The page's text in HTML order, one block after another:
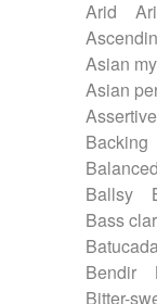
Piano
Rock
SciFi /
Spanish
Trip-
Waltz
Electric
Electric
Electric
Electric
Electric
Electric
Electro-
Ethnic
Arid
Asian
Asian
Assertive
Backing
Balanced
Ballsy
Bass
Bendir
Bitter-